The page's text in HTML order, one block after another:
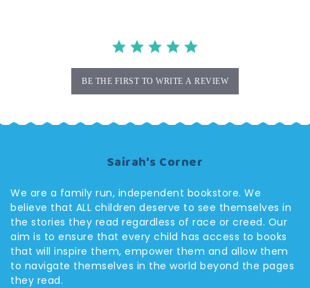
BE THE FIRST TO WRITE A REVIEW
Sairah's Corner
We are a family run, independent bookstore. We
believe that ALL children deserve to see themselves in
the stories they read regardless of race or creed. Our
aim is to ensure that every child has access to books
that will inspire them, empower them and allow them
to navigate themselves in the world beyond the pages
they read.